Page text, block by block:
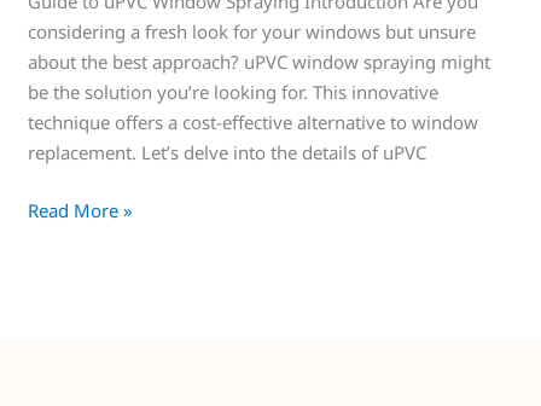
considering a fresh look for your windows but unsure
about the best approach? uPVC window spraying might
be the solution you’re looking for. This innovative
technique offers a cost-effective alternative to window
replacement. Let’s delve into the details of uPVC
Read More »